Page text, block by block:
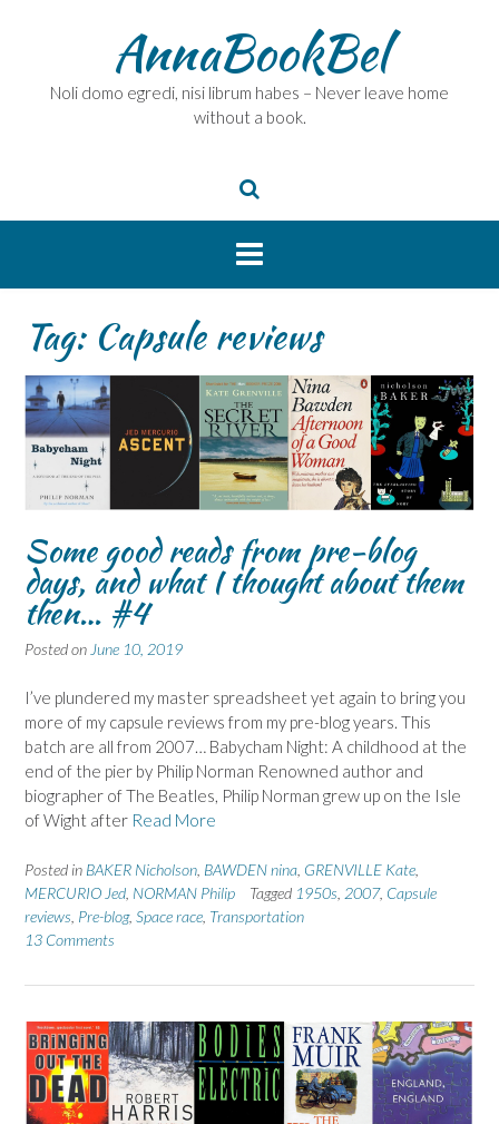
AnnaBookBel
Noli domo egredi, nisi librum habes – Never leave home
without a book.
Tag: Capsule reviews
Some good reads from pre-blog
days, and what I thought about them
then… #4
Posted on June 10, 2019
I’ve plundered my master spreadsheet yet again to bring you
more of my capsule reviews from my pre-blog years. This
batch are all from 2007… Babycham Night: A childhood at the
end of the pier by Philip Norman Renowned author and
biographer of The Beatles, Philip Norman grew up on the Isle
of Wight after Read More
Posted in BAKER Nicholson BAWDEN nina GRENVILLE Kate
MERCURIO Jed NORMAN Philip Tagged 1950s 2007, Capsule
reviews Pre-blog, Space race Transportation
13 Comments